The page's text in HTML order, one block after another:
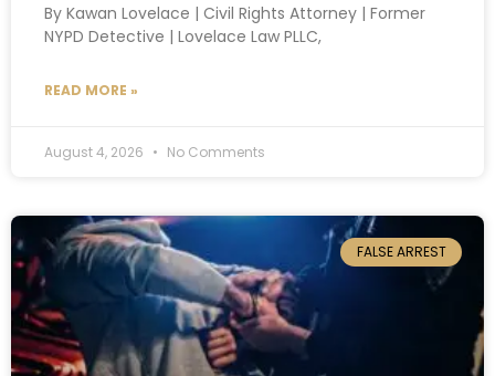
By Kawan Lovelace | Civil Rights Attorney | Former
NYPD Detective | Lovelace Law PLLC,
READ MORE »
August 4, 2026 No Comments
FALSE ARREST